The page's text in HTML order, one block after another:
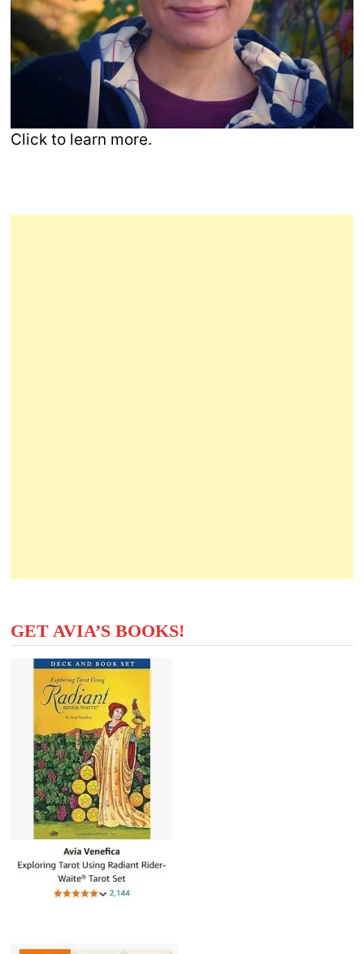
Click to learn more.
GET AVIA’S BOOKS!